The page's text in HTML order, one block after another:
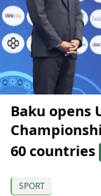
Baku opens
60 countries
SPORT